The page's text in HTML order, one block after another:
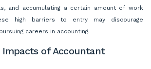
and accumulating a certain amount of work
high barriers to entry may discourage
careers in accounting.
Impacts of Accountant